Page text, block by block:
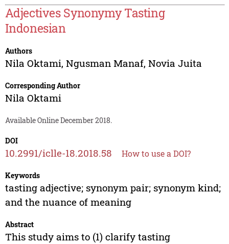
Adjectives Synonymy Tasting
Indonesian
Authors
Nila Oktami, Ngusman Manaf, Novia Juita
Corresponding Author
Nila Oktami
Available Online December 2018.
DOI
10.2991/iclle-18.2018.58 How to use a DOI?
Keywords
tasting adjective; synonym pair; synonym kind;
and the nuance of meaning
Abstract
This study aims to (1) clarify tasting